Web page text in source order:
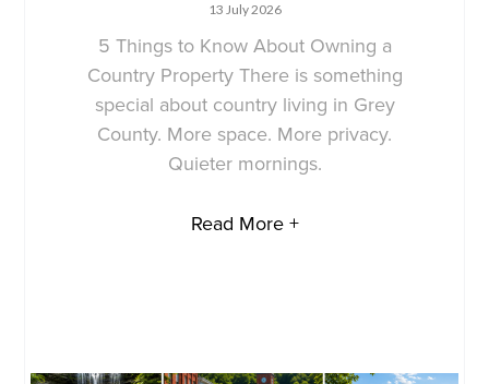
13 July 2026
5 Things to Know About Owning a
Country Property There is something
special about country living in Grey
County. More space. More privacy.
Quieter mornings.
Read More +